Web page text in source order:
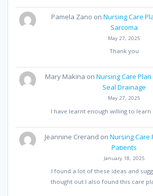
Pamela Zano onNursing Care
Sarcoma
May 27, 2025
Thank you
Mary Makina on Nursing Care
Seal Drainage
May 27, 2025
I have learnt enough willing to
Jeannine Crerand on Nursing Care
Patients
January 18, 2025
I found a lot of these ideas and
thought out I also found this care